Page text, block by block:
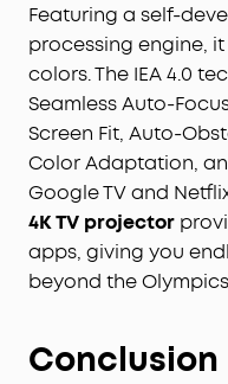
Featuring a self-
processing engine,
colors. The IEA 4.0
Seamless Auto-
Screen Fit, Auto-
Color Adaptation,
Google TV and
4KTV projector
apps, giving you
beyond the
Conclusion